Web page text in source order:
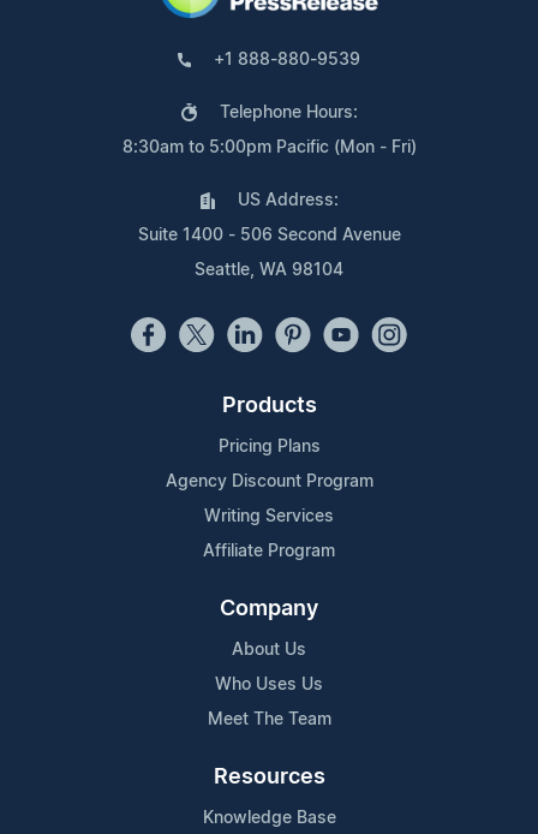
+1 888-880-9539
Telephone Hours:
8:30am to 5:00pm Pacific (Mon - Fri)
US Address:
Suite 1400 - 506 Second Avenue
Seattle, WA 98104
Products
Pricing Plans
Agency Discount Program
Writing Services
Affiliate Program
Company
About Us
Who Uses Us
Meet The Team
Resources
Knowledge Base